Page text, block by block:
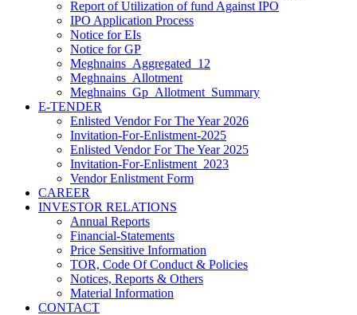
Report of Utilization of fund Against IPO
IPO Application Process
Notice for EIs
Notice for GP
Meghnains_Aggregated_12
Meghnains_Allotment
Meghnains_Gp_Allotment_Summary
E-TENDER
Enlisted Vendor For The Year 2026
Invitation-For-Enlistment-2025
Enlisted Vendor For The Year 2025
Invitation-For-Enlistment_2023
Vendor Enlistment Form
CAREER
INVESTOR RELATIONS
Annual Reports
Financial-Statements
Price Sensitive Information
TOR, Code Of Conduct & Policies
Notices, Reports & Others
Material Information
CONTACT